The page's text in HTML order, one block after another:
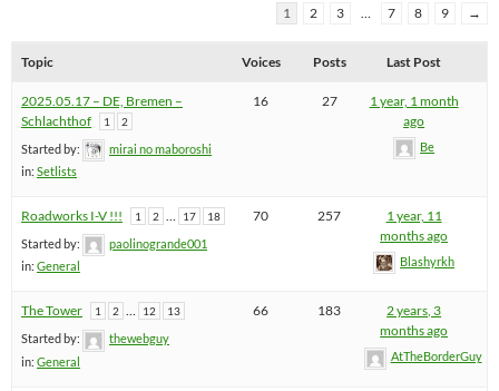
1
2 3 … 7 8 9 →
Topic Voices Posts Last Post
2025.05.17 – DE, Bremen –
Schlachthof
1 2
Started by:
mirai no maboroshi
in: Setlists
16 27
1 year, 1 month
ago
Be
Roadworks I-V !!! 1 2 … 17 18
Started by:
paolinogrande001
in: General
70 257
1 year, 11
months ago
Blashyrkh
The Tower 1 2 … 12 13
Started by:
thewebguy
in: General
66 183
2 years, 3
months ago
AtTheBorderGuy